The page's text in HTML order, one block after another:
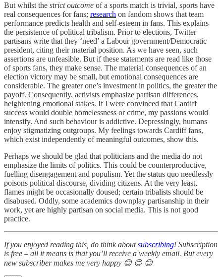
But whilst the strict outcome of a sports match is trivial, sports have
real consequences for fans; research on fandom shows that team
performance predicts health and self-esteem in fans. This explains
the persistence of political tribalism. Prior to elections, Twitter
partisans write that they ‘need’ a Labour government/Democratic
president, citing their material position. As we have seen, such
assertions are unfeasible. But if these statements are read like those
of sports fans, they make sense. The material consequences of an
election victory may be small, but emotional consequences are
considerable. The greater one’s investment in politics, the greater the
payoff. Consequently, activists emphasize partisan differences,
heightening emotional stakes. If I were convinced that Cardiff
success would double homelessness or crime, my passions would
intensify. And such behaviour is addictive. Depressingly, humans
enjoy stigmatizing outgroups. My feelings towards Cardiff fans,
which exist independently of meaningful outcomes, show this.
Perhaps we should be glad that politicians and the media do not
emphasize the limits of politics. This could be counterproductive,
fuelling disengagement and populism. Yet the status quo needlessly
poisons political discourse, dividing citizens. At the very least,
flames might be occasionally doused; certain tribalists should be
disabused. Oddly, some academics downplay partisanship in their
work, yet are highly partisan on social media. This is not good
practice.
If you enjoyed reading this, do think aboutsubscribing! Subscription
is free – all it means is that you’ll receive a weekly email. But every
new subscriber makes me very happy 😊 😊 😊